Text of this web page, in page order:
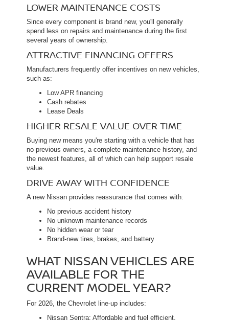
LOWER MAINTENANCE COSTS
Since every component is brand new, you'll generally
spend less on repairs and maintenance during the first
several years of ownership.
ATTRACTIVE FINANCING OFFERS
Manufacturers frequently offer incentives on new vehicles,
such as:
Low APR financing
Cash rebates
Lease Deals
HIGHER RESALE VALUE OVER TIME
Buying new means you're starting with a vehicle that has
no previous owners, a complete maintenance history, and
the newest features, all of which can help support resale
value.
DRIVE AWAY WITH CONFIDENCE
A new Nissan provides reassurance that comes with:
No previous accident history
No unknown maintenance records
No hidden wear or tear
Brand-new tires, brakes, and battery
WHAT NISSAN VEHICLES ARE
AVAILABLE FOR THE
CURRENT MODEL YEAR?
For 2026, the Chevrolet line-up includes:
Nissan Sentra: Affordable and fuel efficient.